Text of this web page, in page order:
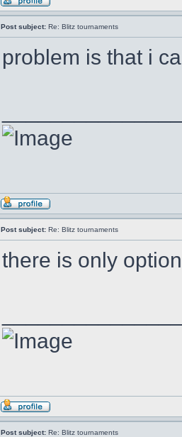
Post subject: Re: Blitz tournaments
problem is that i
Post subject: Re: Blitz tournaments
there is only
Post subject: Re: Blitz tournaments